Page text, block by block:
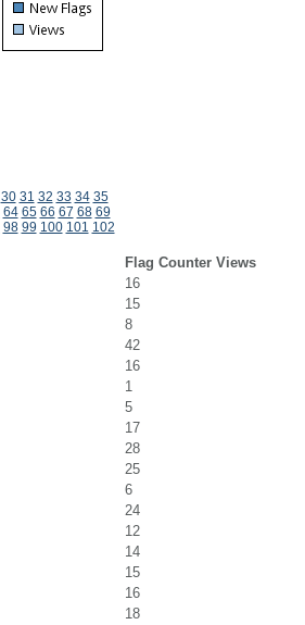
30 31 32 33 34 35
64 65 66 67 68 69
98 99 100 101 102
Flag Counter Views
16
15
8
42
16
1
5
17
28
25
6
24
12
14
15
16
18